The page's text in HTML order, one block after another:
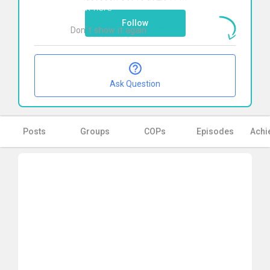
Follow
Ask Question
Posts Groups COPs Episodes
Click here
Don`t show it again